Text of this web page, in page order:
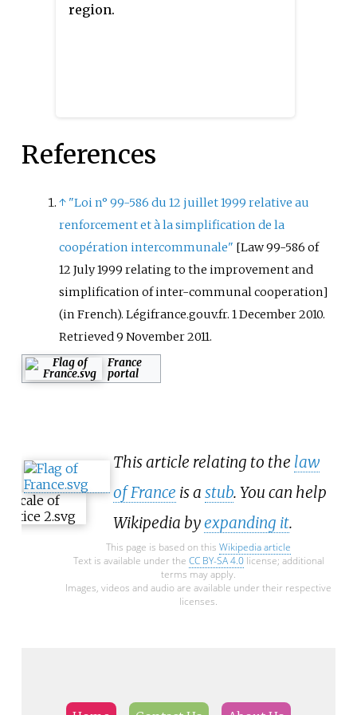
communauté de communes de la
Châlons-en-Champagne proper.
Its area is 1574.0 km
region.
References
↑ "Loi n° 99-586 du 12 juillet 1999 relative au
renforcement et à la simplification de la
coopération intercommunale" [Law 99-586 of
12 July 1999 relating to the improvement and
simplification of inter-communal cooperation]
(in French). Légifrance.gouv.fr. 1 December 2010.
Retrieved9 November2011.
France
portal
This article relating to the law
of France is a stub. You can help
Wikipedia byexpanding it.
This page is based on this Wikipedia article
Text is available under the CC BY-SA 4.0license; additional
terms may apply.
Images, videos and audio are available under their respective
licenses.